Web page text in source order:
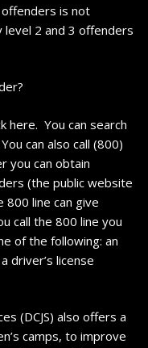
is not
level 2 and 3 offenders
here. You can search
can also call (800)
you can obtain
(the public website
line can give
call the 800 line you
of the following: an
driver’s license
(DCJS) also offers a
camps, to improve